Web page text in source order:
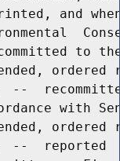
and
to
ordered
--
with
ordered
--  reported